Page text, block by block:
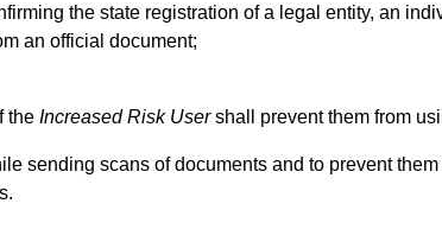
the state registration of a legal entity, an
an official document;
the Increased Risk Usershall prevent them from
sending scans of documents and to prevent